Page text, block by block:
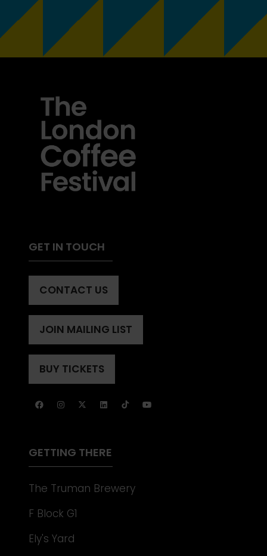
GET IN TOUCH
CONTACT US
(OPENS
A
NEW
TAB)
JOIN MAILING LIST
(OPENS
A
NEW
BUY TICKETS
(OPENS
A
GETTING THERE
The Truman Brewery
F Block G1
Ely's Yard